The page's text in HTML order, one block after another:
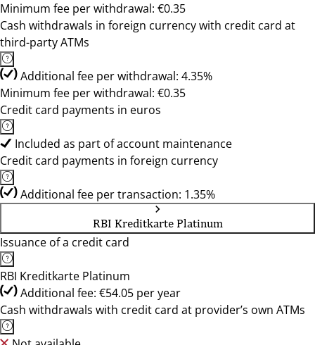
Minimum fee per withdrawal: €0.35
Cash withdrawals in foreign currency with credit card at
third-party ATMs
Additional fee per withdrawal: 4.35%
Minimum fee per withdrawal: €0.35
Credit card payments in euros
Included as part of account maintenance
Credit card payments in foreign currency
Additional fee per transaction: 1.35%
RBI Kreditkarte Platinum
Issuance of a credit card
RBI Kreditkarte Platinum
Additional fee: €54.05 per year
Cash withdrawals with credit card at provider’s own ATMs